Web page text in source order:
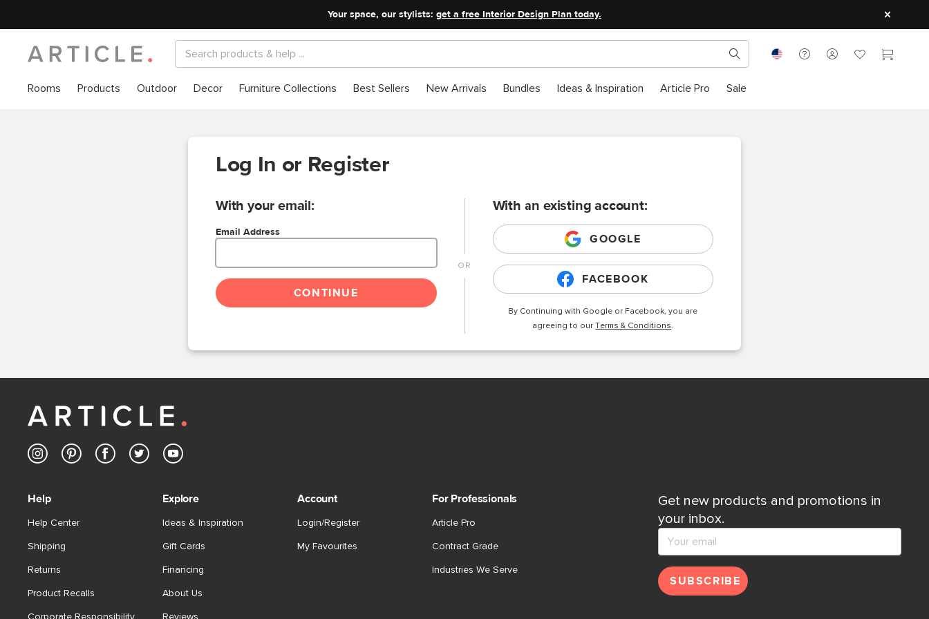
Your space, our stylists: get a free Interior Design Plan today.
Rooms Products Outdoor Decor Furniture Collections Best Sellers New Arrivals Bundles Ideas & Inspiration Article Pro Sale
Log In or Register
With your email:
Email Address
CONTINUE
With an existing account:
GOOGLE
FACEBOOK
By Continuing with Google or Facebook, you are
agreeing to ourTerms & Conditions.
Get new products and promotions in
your inbox.
SUBSCRIBE
Help
Help Center
Shipping
Returns
Product Recalls
Corporate Responsibility
Explore
Ideas & Inspiration
Gift Cards
Financing
About Us
Reviews
Account
Login/Register
My Favourites
For Professionals
Article Pro
Contract Grade
Industries We Serve